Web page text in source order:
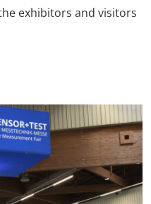
exhibitors and visitors